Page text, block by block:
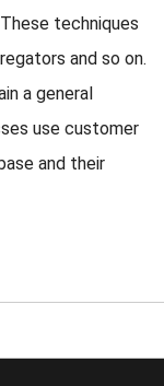
techniques
and so on.
a general
use customer
and their